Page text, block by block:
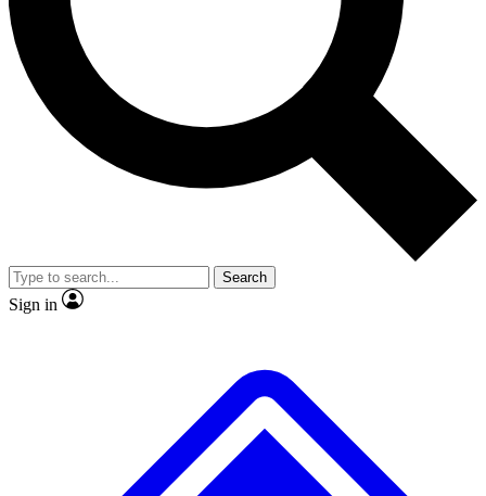
Exclusive, original
Member-only
JOIN LIVE SCIENCE PRO
Search
Sign in